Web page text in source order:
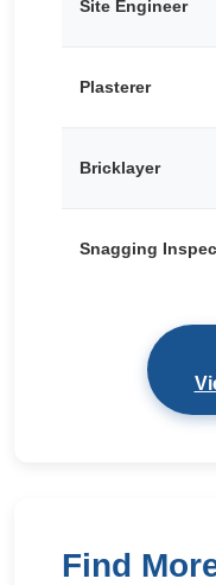
Site Engineer
Plasterer
Bricklayer
Snagging
Find